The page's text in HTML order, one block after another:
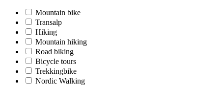
Mountain bike
Transalp
Hiking
Mountain hiking
Road biking
Bicycle tours
Trekkingbike
Nordic Walking